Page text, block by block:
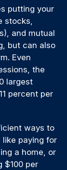
putting your
stocks,
and mutual
but can also
Even
the
largest
percent per
ways to
paying for
a home, or
$100 per